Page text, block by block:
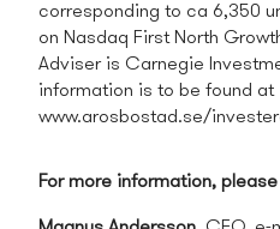
corresponding to ca 6,350
on Nasdaq First North
Adviser is Carnegie
information is to be found at
www.arosbostad.se/
For more information,